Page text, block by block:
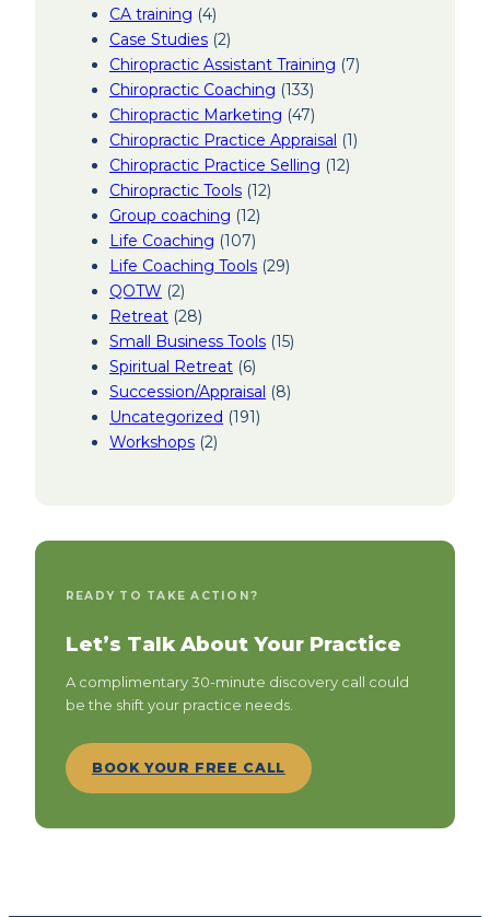
CA training (4)
Case Studies (2)
Chiropractic Assistant Training (7)
Chiropractic Coaching (133)
Chiropractic Marketing (47)
Chiropractic Practice Appraisal (1)
Chiropractic Practice Selling (12)
Chiropractic Tools (12)
Group coaching (12)
Life Coaching (107)
Life Coaching Tools (29)
QOTW (2)
Retreat (28)
Small Business Tools (15)
Spiritual Retreat (6)
Succession/Appraisal (8)
Uncategorized (191)
Workshops (2)
READY TO TAKE ACTION?
Let’s Talk About Your Practice
A complimentary 30-minute discovery call could
be the shift your practice needs.
BOOK YOUR FREE CALL